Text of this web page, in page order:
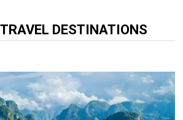
DESTINATIONS